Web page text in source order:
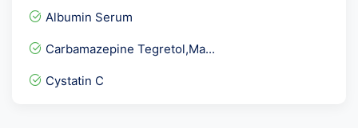
Parietal Cell Antibody- A...
Lipid profile/cholesterol...
ENA/ANA Quantitative Prof...
Albumin Serum
Carbamazepine Tegretol,Ma...
Cystatin C